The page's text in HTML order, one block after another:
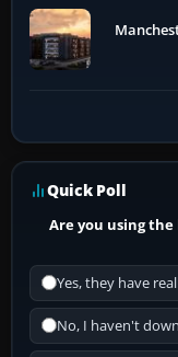
Quick Poll
Are you using
Yes, they have
No, I haven't